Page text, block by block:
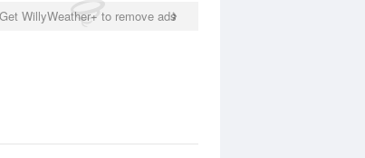
Get WillyWeather+ to remove ads